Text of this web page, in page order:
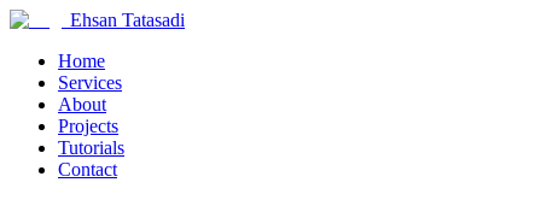
Ehsan Tatasadi
Home
Services
About
Projects
Tutorials
Contact